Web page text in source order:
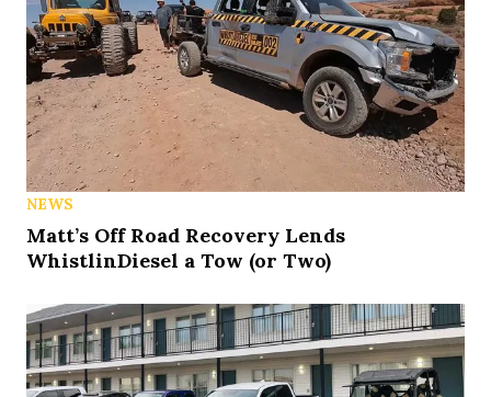
NEWS
Matt’s Off Road Recovery Lends
WhistlinDiesel a Tow (or Two)